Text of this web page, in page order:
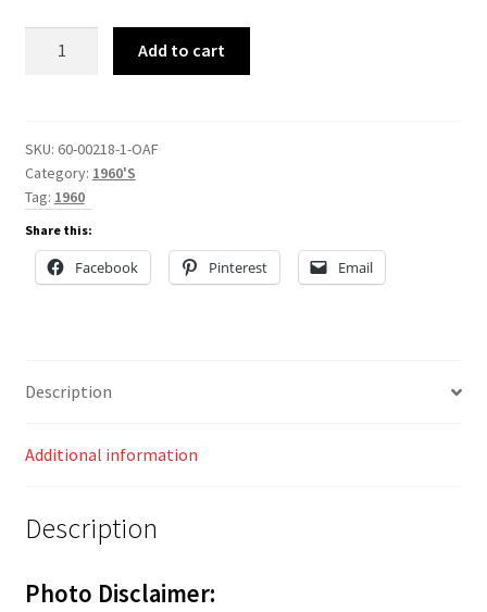
Add to cart
SKU: 60-00218-1-OAF
Category: 1960'S
Tag: 1960
Share this:
Facebook Pinterest Email
Description
Additional information
Description
Photo Disclaimer: